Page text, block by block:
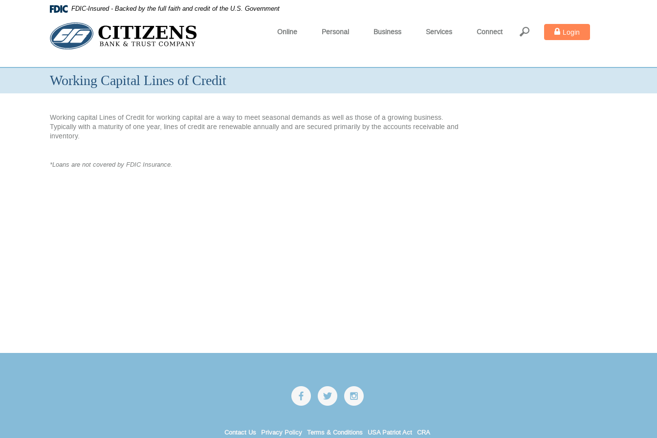
FDIC-Insured - Backed by the full faith and credit of the U.S. Government
Citizens
Bank
&
Trust
Company
Online Personal Business Services Connect Login
Working Capital Lines of Credit
Working capital Lines of Credit for working capital are a way to meet seasonal demands as well as those of a growing business.
Typically with a maturity of one year, lines of credit are renewable annually and are secured primarily by the accounts receivable and
inventory.
*Loans are not covered by FDIC Insurance.
Contact Us Privacy Policy Terms & Conditions USA Patriot Act CRA